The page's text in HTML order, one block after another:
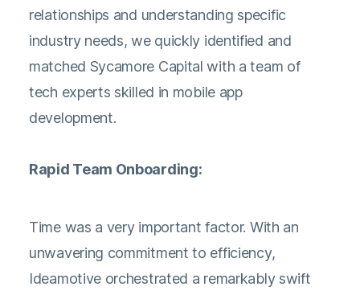
relationships and understanding specific
industry needs, we quickly identified and
matched Sycamore Capital with a team of
tech experts skilled in mobile app
development.
Rapid Team Onboarding:
Time was a very important factor. With an
unwavering commitment to efficiency,
Ideamotive orchestrated a remarkably swift